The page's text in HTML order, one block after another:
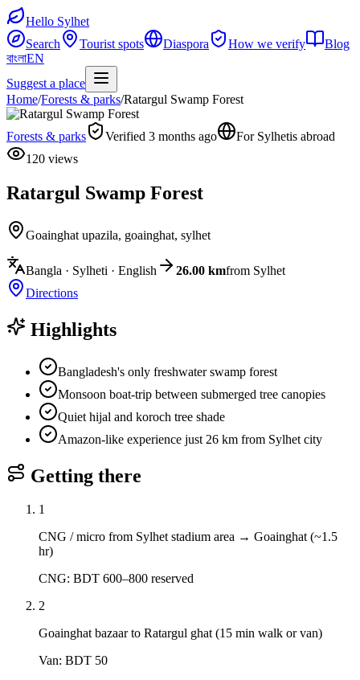
Hello Sylhet
Search
Tourist spots Diaspora How we verify
Blog
বাংলাEN
Suggest a place
Home/Forests & parks/Ratargul Swamp Forest
Forests & parks Verified 3 months ago
For Sylhetis abroad
120 views
Ratargul Swamp Forest
Goainghat upazila, goainghat, sylhet
Bangla · Sylheti · English 26.00 kmfrom Sylhet
Directions
Highlights
Bangladesh's only freshwater swamp forest
Monsoon boat-trip between submerged tree canopies
Quiet hijal and koroch tree shade
Amazon-like experience just 26 km from Sylhet city
Getting there
1
CNG / micro from Sylhet stadium area → Goainghat (~1.5
hr)
CNG: BDT 600–800 reserved
2
Goainghat bazaar to Ratargul ghat (15 min walk or van)
Van: BDT 50